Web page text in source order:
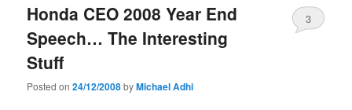
Honda CEO 2008 Year End
Speech… The Interesting
Stuff
Posted on24/12/2008byMichael Adhi
3